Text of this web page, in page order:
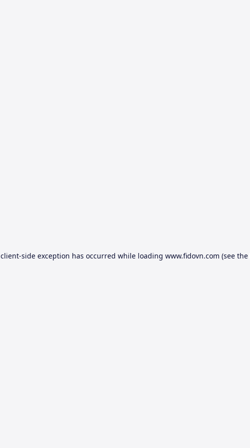
client-side exception has occurred while loading www.fidovn.com (see the